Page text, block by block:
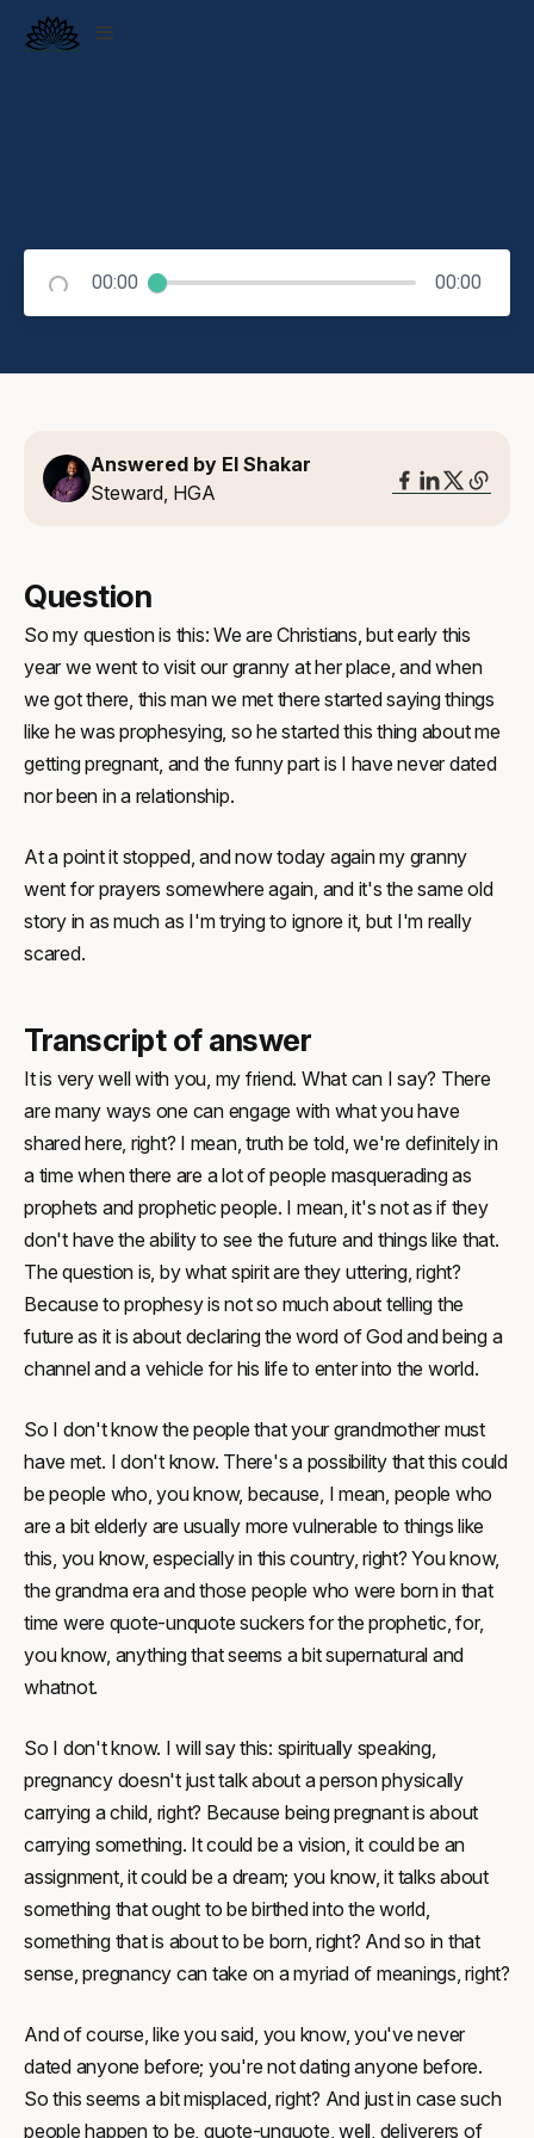
00:00 00:00
Answered by El Shakar
Steward, HGA
Question
So my question is this: We are Christians, but early this
year we went to visit our granny at her place, and when
we got there, this man we met there started saying things
like he was prophesying, so he started this thing about me
getting pregnant, and the funny part is I have never dated
nor been in a relationship.
At a point it stopped, and now today again my granny
went for prayers somewhere again, and it's the same old
story in as much as I'm trying to ignore it, but I'm really
scared.
Transcript of answer
It is very well with you, my friend. What can I say? There
are many ways one can engage with what you have
shared here, right? I mean, truth be told, we're definitely in
a time when there are a lot of people masquerading as
prophets and prophetic people. I mean, it's not as if they
don't have the ability to see the future and things like that.
The question is, by what spirit are they uttering, right?
Because to prophesy is not so much about telling the
future as it is about declaring the word of God and being a
channel and a vehicle for his life to enter into the world.
So I don't know the people that your grandmother must
have met. I don't know. There's a possibility that this could
be people who, you know, because, I mean, people who
are a bit elderly are usually more vulnerable to things like
this, you know, especially in this country, right? You know,
the grandma era and those people who were born in that
time were quote-unquote suckers for the prophetic, for,
you know, anything that seems a bit supernatural and
whatnot.
So I don't know. I will say this: spiritually speaking,
pregnancy doesn't just talk about a person physically
carrying a child, right? Because being pregnant is about
carrying something. It could be a vision, it could be an
assignment, it could be a dream; you know, it talks about
something that ought to be birthed into the world,
something that is about to be born, right? And so in that
sense, pregnancy can take on a myriad of meanings, right?
And of course, like you said, you know, you've never
dated anyone before; you're not dating anyone before.
So this seems a bit misplaced, right? And just in case such
people happen to be, quote-unquote, well, deliverers of